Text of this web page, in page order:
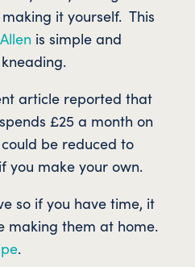
it yourself. This
is simple and
article reported that
£25 a month on
be reduced to
you make your own.
so if you have time, it
making them at home.
.